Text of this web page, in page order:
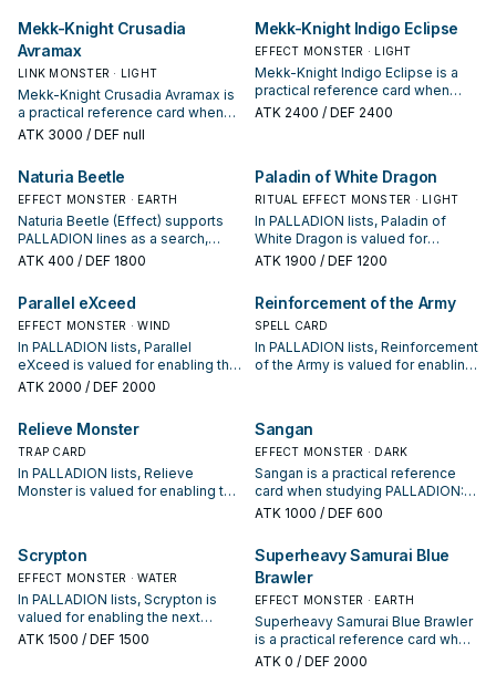
evaluate it by how often it
appears in winning opening
sequences.
on your interruption package.
Mekk-Knight Crusadia
Avramax
LINK MONSTER · LIGHT
Mekk-Knight Crusadia Avramax is
a practical reference card when
studying PALLADION: note its
is a starter, extender, or payoff.
ATK 3000 / DEF null
Mekk-Knight Indigo Eclipse
EFFECT MONSTER · LIGHT
Mekk-Knight Indigo Eclipse is a
practical reference card when
studying PALLADION: note its
ATK 2400 / DEF 2400
Naturia Beetle
EFFECT MONSTER · EARTH
Naturia Beetle (Effect) supports
PALLADION lines as a search,
extend, or end-board piece—
sequences.
ATK 400 / DEF 1800
Paladin of White Dragon
RITUAL EFFECT MONSTER · LIGHT
In PALLADION lists, Paladin of
White Dragon is valued for
enabling the next summon or
it based on your interruption
package.
ATK 1900 / DEF 1200
Parallel eXceed
EFFECT MONSTER · WIND
In PALLADION lists, Parallel
eXceed is valued for enabling the
next summon or protecting the
your interruption package.
ATK 2000 / DEF 2000
Reinforcement of the Army
SPELL CARD
In PALLADION lists, Reinforcement
of the Army is valued for enabling
Relieve Monster
TRAP CARD
In PALLADION lists, Relieve
Monster is valued for enabling the
Sangan
EFFECT MONSTER · DARK
Sangan is a practical reference
card when studying PALLADION:
note its summon condition and
ATK 1000 / DEF 600
Scrypton
EFFECT MONSTER · WATER
In PALLADION lists, Scrypton is
valued for enabling the next
summon or protecting the combo;
ATK 1500 / DEF 1500
Superheavy Samurai Blue
Brawler
EFFECT MONSTER · EARTH
Superheavy Samurai Blue Brawler
is a practical reference card when
studying PALLADION: note its
ATK 0 / DEF 2000